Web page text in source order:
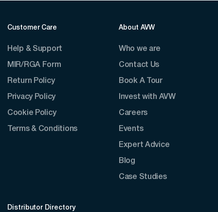
Customer Care
Help & Support
MIR/RGA Form
Return Policy
Privacy Policy
Cookie Policy
Terms & Conditions
About AVW
Who we are
Contact Us
Book A Tour
Invest with AVW
Careers
Events
Expert Advice
Blog
Case Studies
Distributor Directory